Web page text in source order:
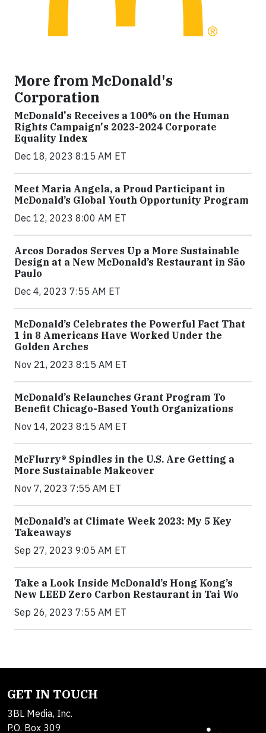
More from McDonald's
Corporation
McDonald's Receives a 100% on the Human
Rights Campaign's 2023-2024 Corporate
Equality Index
Dec 18, 2023 8:15 AM ET
Meet Maria Angela, a Proud Participant in
McDonald’s Global Youth Opportunity Program
Dec 12, 2023 8:00 AM ET
Arcos Dorados Serves Up a More Sustainable
Design at a New McDonald’s Restaurant in São
Paulo
Dec 4, 2023 7:55 AM ET
McDonald’s Celebrates the Powerful Fact That
1 in 8 Americans Have Worked Under the
Golden Arches
Nov 21, 2023 8:15 AM ET
McDonald’s Relaunches Grant Program To
Benefit Chicago-Based Youth Organizations
Nov 14, 2023 8:15 AM ET
McFlurry® Spindles in the U.S. Are Getting a
More Sustainable Makeover
Nov 7, 2023 7:55 AM ET
McDonald’s at Climate Week 2023: My 5 Key
Takeaways
Sep 27, 2023 9:05 AM ET
Take a Look Inside McDonald’s Hong Kong’s
New LEED Zero Carbon Restaurant in Tai Wo
Sep 26, 2023 7:55 AM ET
GET IN TOUCH
3BL Media, Inc.
P.O. Box 309